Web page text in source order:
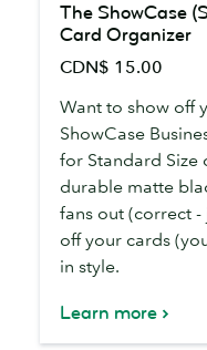
ShowCase
(Standard
size)
Business
Card
Organizer
The ShowCase
Card Organizer
CDN$ 15.00
Want to show off
ShowCase
for Standard Size
durable matte
fans out (correct
off your cards
in style.
Learn more